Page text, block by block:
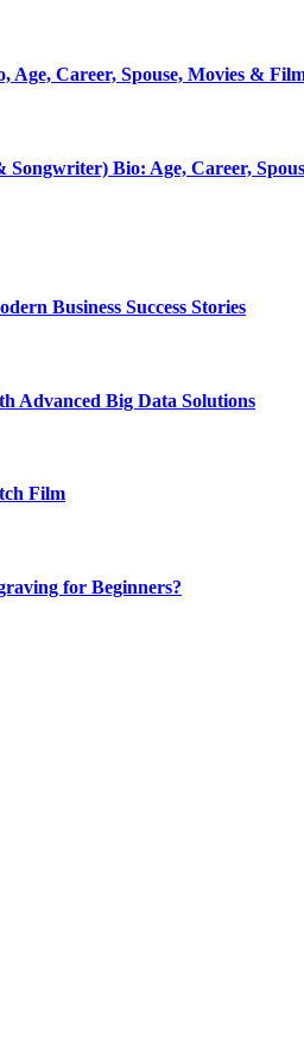
Career, Spouse, Movies &
Bio: Age, Career,
Business Success Stories
Advanced Big Data Solutions
Film
for Beginners?